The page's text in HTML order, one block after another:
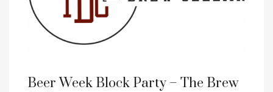
Beer Week Block Party – The Brew